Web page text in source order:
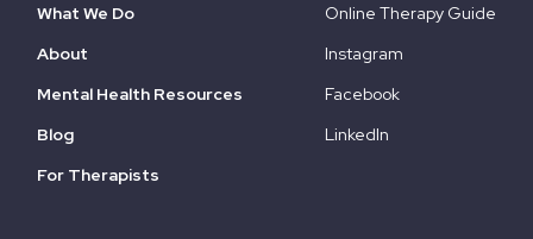
What We Do
About
Mental Health Resources
Blog
For Therapists
Online Therapy Guide
Instagram
Facebook
LinkedIn